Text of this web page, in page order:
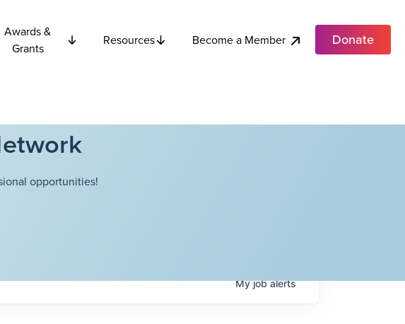
Awards &
Grants
Resources Become a Member Donate
opportunities!
Myjobalerts